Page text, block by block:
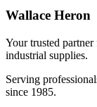
Wallace Heron
Your trusted
industrial supplies.
Serving
since 1985.